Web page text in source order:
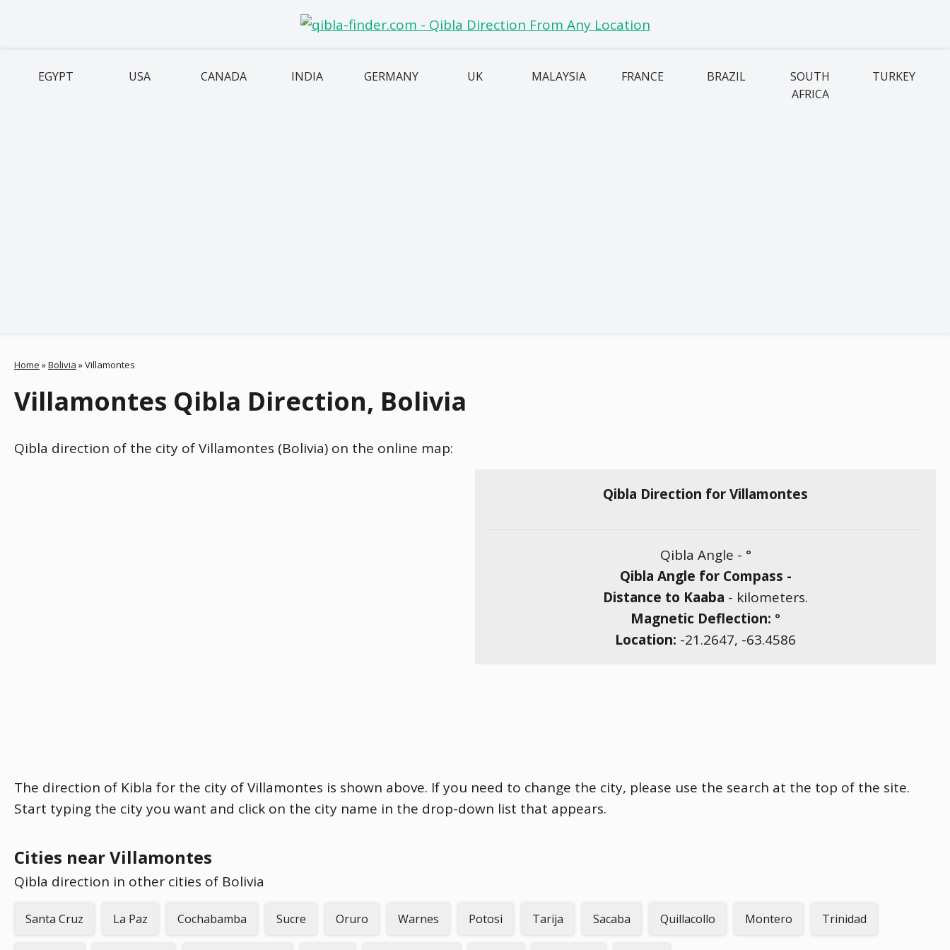
EGYPT USA CANADA INDIA GERMANY UK MALAYSIA FRANCE BRAZIL
SOUTH
AFRICA
TURKEY
Home »Bolivia »Villamontes
Villamontes Qibla Direction, Bolivia
Qibla direction of the city of Villamontes (Bolivia) on the online map:
Qibla Direction for Villamontes
Qibla Angle - °
Qibla Angle for Compass -
Distance to Kaaba - kilometers.
Magnetic Deflection: °
Location: -21.2647, -63.4586
The direction of Kibla for the city of Villamontes is shown above. If you need to change the city, please use the search at the top of the site.
Start typing the city you want and click on the city name in the drop-down list that appears.
Cities near Villamontes
Qibla direction in other cities of Bolivia
Santa Cruz La Paz Cochabamba Sucre Oruro Warnes Potosi Tarija Sacaba Quillacollo Montero Trinidad